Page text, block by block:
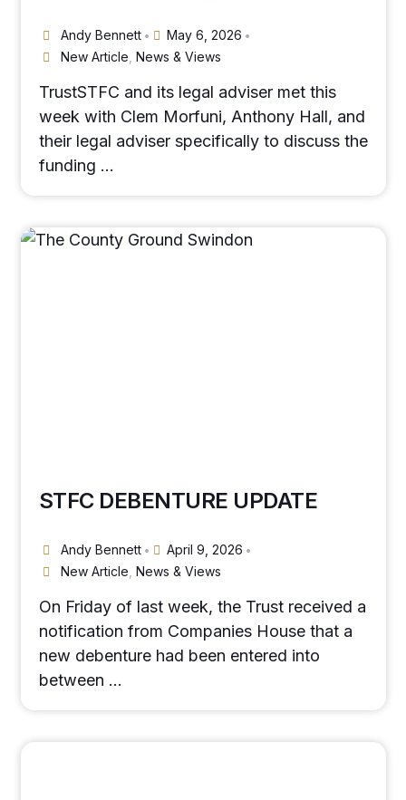
Andy Bennett • May 6, 2026 •
New Article News & Views
TrustSTFC and its legal adviser met this
week with Clem Morfuni, Anthony Hall, and
their legal adviser specifically to discuss the
funding …
STFC DEBENTURE UPDATE
Andy Bennett • April 9, 2026 •
New Article News & Views
On Friday of last week, the Trust received a
notification from Companies House that a
new debenture had been entered into
between …